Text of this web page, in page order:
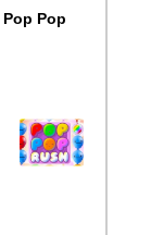
Pop Pop